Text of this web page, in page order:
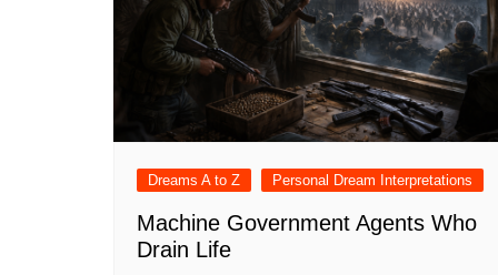
Dreams A to Z Personal Dream Interpretations
Machine Government Agents Who
Drain Life